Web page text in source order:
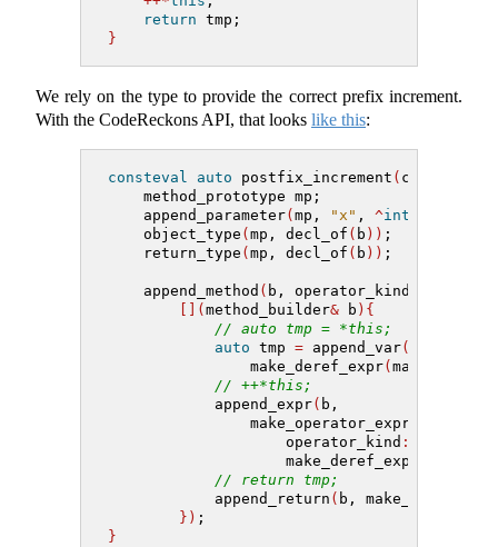
return tmp;
}
We rely on the type to provide the correct prefix increment.
With the CodeReckons API, that looks like this:
consteval auto postfix_increment (
    method_prototype mp;
    append_parameter
( mp, "x" , ^int
    object_type
( mp, decl_of ( b )) ;
    return_type
( mp, decl_of ( b )) ;
    append_method
( b, operator_kind
[]( method_builder& b ){
// auto tmp = *this;
auto tmp = append_var(
                make_deref_expr
(
// ++*this;
            append_expr
( b,
                make_operator_expr
                    operator_kind
::
                    make_deref_expr
// return tmp;
            append_return
( b,
}) ;
}